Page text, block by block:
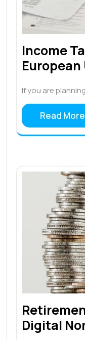
Income
European
If you are
Read More
Digital